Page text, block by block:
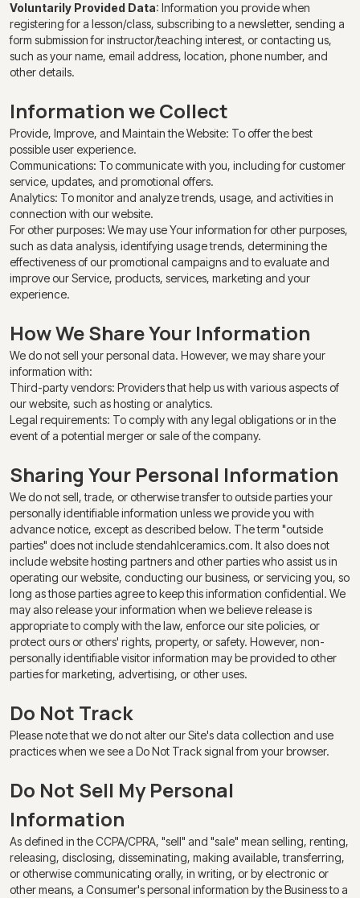
Voluntarily Provided Data: Information you provide when
registering for a lesson/class, subscribing to a newsletter, sending a
form submission for instructor/teaching interest, or contacting us,
such as your name, email address, location, phone number, and
other details.
Information we Collect
Provide, Improve, and Maintain the Website: To offer the best
possible user experience.
Communications: To communicate with you, including for customer
service, updates, and promotional offers.
Analytics: To monitor and analyze trends, usage, and activities in
connection with our website.
For other purposes: We may use Your information for other purposes,
such as data analysis, identifying usage trends, determining the
effectiveness of our promotional campaigns and to evaluate and
improve our Service, products, services, marketing and your
experience.
How We Share Your Information
We do not sell your personal data. However, we may share your
information with:
Third-party vendors: Providers that help us with various aspects of
our website, such as hosting or analytics.
Legal requirements: To comply with any legal obligations or in the
event of a potential merger or sale of the company.
Sharing Your Personal Information
We do not sell, trade, or otherwise transfer to outside parties your
personally identifiable information unless we provide you with
advance notice, except as described below. The term "outside
parties" does not include stendahlceramics.com. It also does not
include website hosting partners and other parties who assist us in
operating our website, conducting our business, or servicing you, so
long as those parties agree to keep this information confidential. We
may also release your information when we believe release is
appropriate to comply with the law, enforce our site policies, or
protect ours or others' rights, property, or safety. However, non-
personally identifiable visitor information may be provided to other
parties for marketing, advertising, or other uses.
Do Not Track
Please note that we do not alter our Site's data collection and use
practices when we see a Do Not Track signal from your browser.
Do Not Sell My Personal
Information
As defined in the CCPA/CPRA, "sell" and "sale" mean selling, renting,
releasing, disclosing, disseminating, making available, transferring,
or otherwise communicating orally, in writing, or by electronic or
other means, a Consumer's personal information by the Business to a